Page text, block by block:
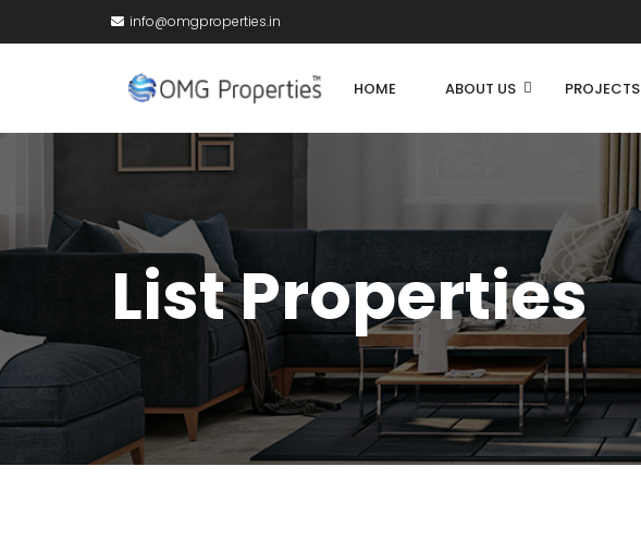
info@omgproperties.in
HOME ABOUT US PROJECTS
List Properties